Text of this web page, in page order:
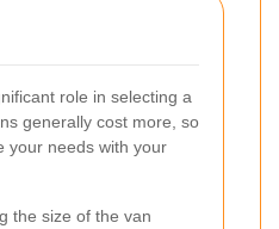
role in selecting a
generally cost more, so
your needs with your
the size of the van